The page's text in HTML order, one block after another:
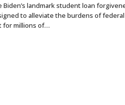
Biden’s landmark student loan
to alleviate the burdens of federal
for millions of…